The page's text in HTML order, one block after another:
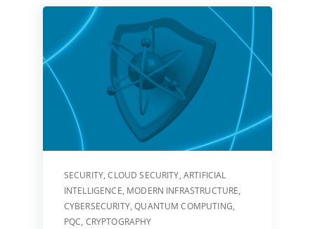
SECURITY,CLOUD SECURITY, ARTIFICIAL
INTELLIGENCE, MODERN INFRASTRUCTURE,
CYBERSECURITY,QUANTUM COMPUTING,
PQC, CRYPTOGRAPHY